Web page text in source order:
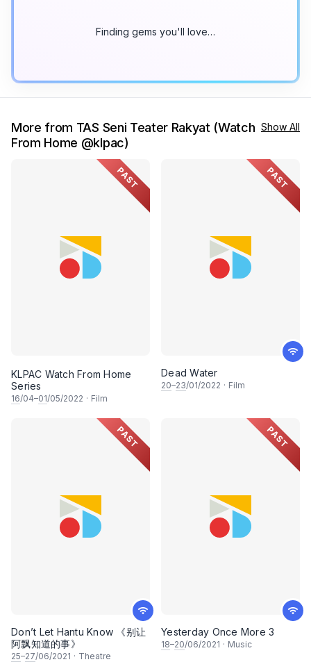
Finding gems you'll love…
More from TAS Seni Teater Rakyat (Watch
From Home @klpac)
Show All
PAST
KLPAC Watch From Home
Series
16/04–01/05/2022 · Film
PAST
Dead Water
20–23/01/2022 · Film
PAST
Don’t Let Hantu Know 《别让
阿飘知道的事》
25–27/06/2021 · Theatre
PAST
Yesterday Once More 3
18–20/06/2021 · Music